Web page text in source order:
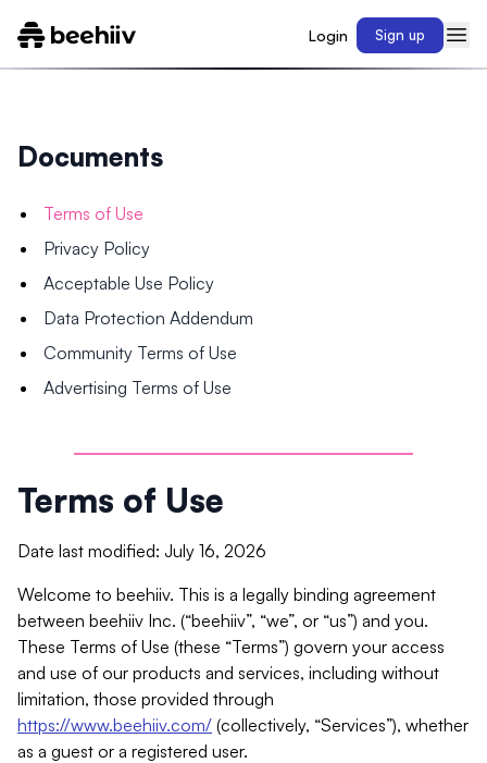
Login Sign up
Documents
Terms of Use
Privacy Policy
Acceptable Use Policy
Data Protection Addendum
Community Terms of Use
Advertising Terms of Use
Terms of Use
Date last modified: July 16, 2026
Welcome to beehiiv. This is a legally binding agreement
between beehiiv Inc. (“beehiiv”, “we”, or “us”) and you.
These Terms of Use (these “Terms”) govern your access
and use of our products and services, including without
limitation, those provided through
https://www.beehiiv.com/ (collectively, “Services”), whether
as a guest or a registered user.